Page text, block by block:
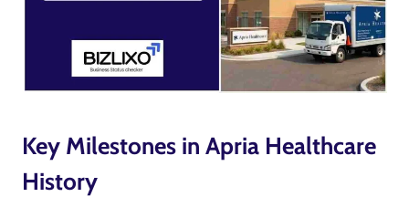
Key Milestones in Apria Healthcare
History